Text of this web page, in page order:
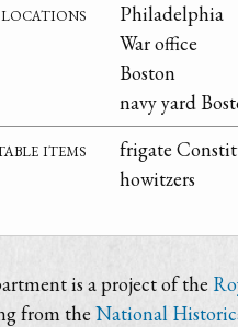
Philadelphia
War office
Boston
navy yard
items
frigate
howitzers
is a project of the
from the National